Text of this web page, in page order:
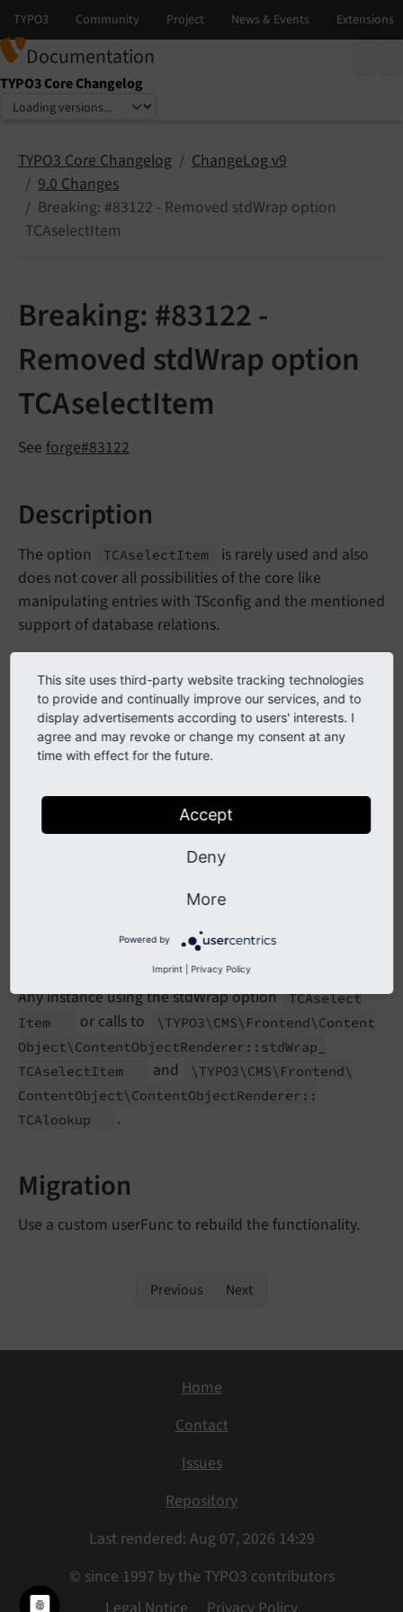
Documentation
TYPO3 Core Changelog
Select language
Select version
TYPO3 Core Changelog
ChangeLog v9
9.0 Changes
Breaking: #83122 - Removed stdWrap option
TCAselectItem
Breaking: #83122 -
Removed stdWrap option
TCAselectItem
See forge#83122
Description
The option TCAselectItem
is rarely used and also
does not cover all possibilities of the core like
manipulating entries with TSconfig and the mentioned
support of database relations.
Impact
The stdWrap option TCAselect Item
will not
work anymore.
Calling \TYPO3\CMS\Frontend\ContentObject\
Renderer::stdWrap_
Renderer::TCAlookup
Affected Installations
Any instance using the stdWrap option TCAselect
Item
or calls to \TYPO3\ CMS\ Frontend\ Content
Object\ ContentObjectRenderer:: stdWrap_
TCAselectItem and \TYPO3\ CMS\ Frontend\
ContentObject\ ContentObjectRenderer::
TCAlookup
.
Migration
Use a custom userFunc to rebuild the functionality.
Previous Next
Home
Contact
Issues
Repository
Last rendered: Aug 07, 2026 14:29
© since 1997 by the TYPO3 contributors
This site uses third-party website tracking technologies
to provide and continually improve our services, and to
display advertisements according to users' interests. I
agree and may revoke or change my consent at any
time with effect for the future.
Accept
Deny
More
Powered by
Imprint Privacy Policy